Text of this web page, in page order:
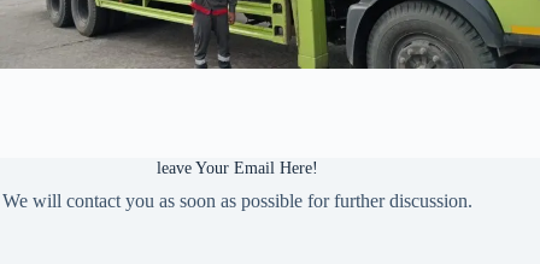
leave Your Email Here!
We will contact you as soon as possible for further discussion.